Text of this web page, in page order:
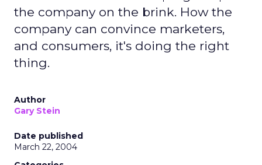
the company on the brink. How the
company can convince marketers,
and consumers, it's doing the right
thing.
Author
Gary Stein
Date published
March 22, 2004